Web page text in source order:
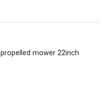
mower 22inch